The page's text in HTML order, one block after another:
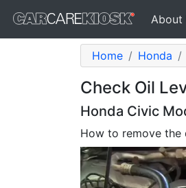
About
Home Honda
Check Oil
Honda Civic
How to remove the